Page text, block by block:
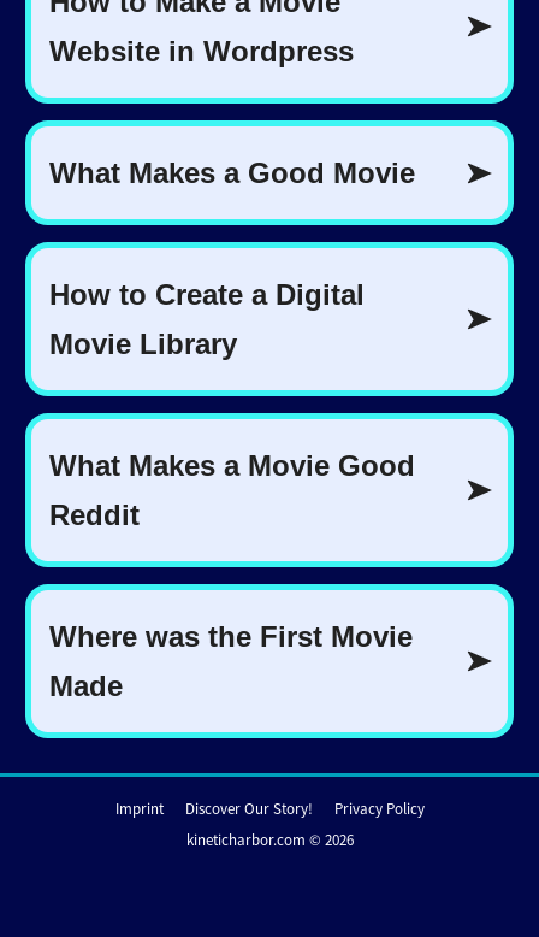
Imprint Discover Our Story!
Privacy Policy
kineticharbor.com © 2026